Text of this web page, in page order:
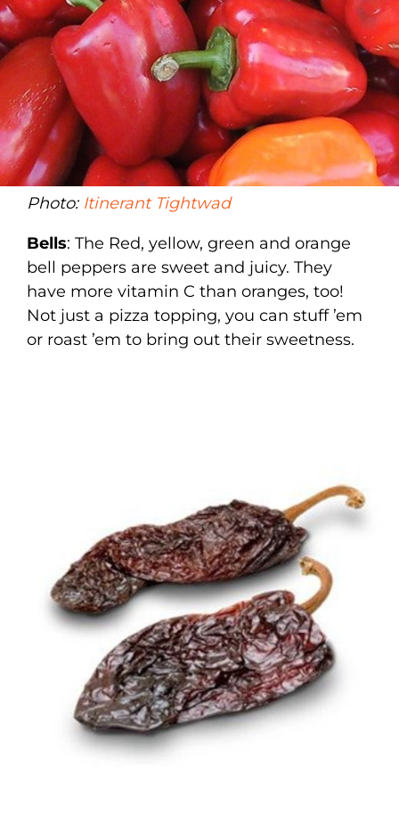
Photo:Itinerant Tightwad
Bells: The Red, yellow, green and orange
bell peppers are sweet and juicy. They
have more vitamin C than oranges, too!
Not just a pizza topping, you can stuff ’em
or roast ’em to bring out their sweetness.